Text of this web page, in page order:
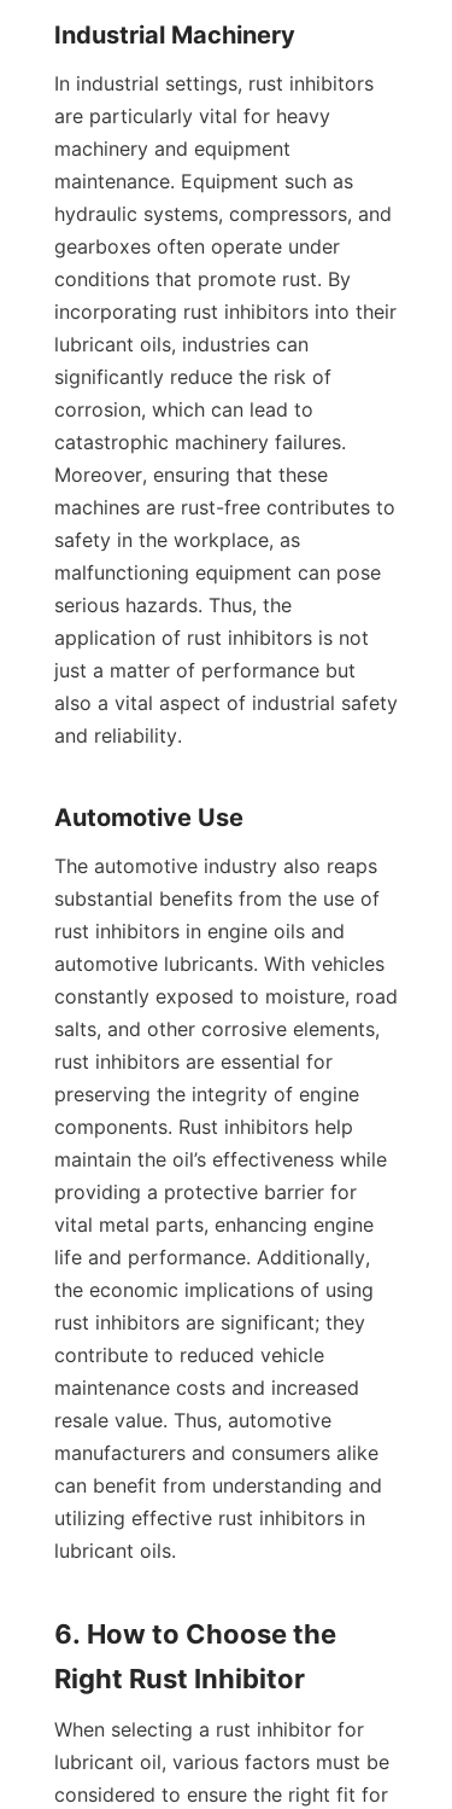
In industrial settings, rust inhibitors
are particularly vital for heavy
machinery and equipment
maintenance. Equipment such as
hydraulic systems, compressors, and
gearboxes often operate under
conditions that promote rust. By
incorporating rust inhibitors into their
lubricant oils, industries can
significantly reduce the risk of
corrosion, which can lead to
catastrophic machinery failures.
Moreover, ensuring that these
machines are rust-free contributes to
safety in the workplace, as
malfunctioning equipment can pose
serious hazards. Thus, the
application of rust inhibitors is not
just a matter of performance but
also a vital aspect of industrial safety
and reliability.
The automotive industry also reaps
substantial benefits from the use of
rust inhibitors in engine oils and
automotive lubricants. With vehicles
constantly exposed to moisture, road
salts, and other corrosive elements,
rust inhibitors are essential for
preserving the integrity of engine
components. Rust inhibitors help
maintain the oil’s effectiveness while
providing a protective barrier for
vital metal parts, enhancing engine
life and performance. Additionally,
the economic implications of using
rust inhibitors are significant; they
contribute to reduced vehicle
maintenance costs and increased
resale value. Thus, automotive
manufacturers and consumers alike
can benefit from understanding and
utilizing effective rust inhibitors in
lubricant oils.
6. How to Choose the
When selecting a rust inhibitor for
lubricant oil, various factors must be
considered to ensure the right fit for